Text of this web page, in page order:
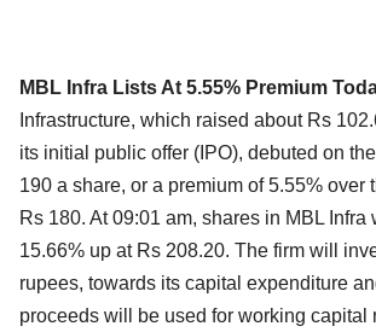
MBL Infra Lists At 5.55% Premium
Infrastructure, which raised about Rs
its initial public offer (IPO), debuted on
190 a share, or a premium of 5.55% over
Rs 180. At 09:01 am, shares in MBL Infra
15.66% up at Rs 208.20. The firm will
rupees, towards its capital expenditure
proceeds will be used for working capital